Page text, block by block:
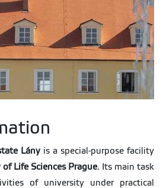
Lány is a special-purpose facility
Life Sciences Prague. Its main task
of university under practical